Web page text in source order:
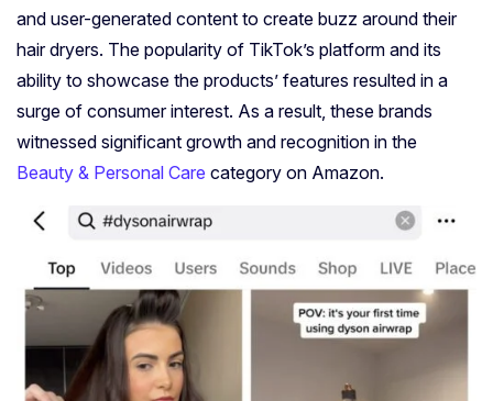
and user-generated content to create buzz around their
hair dryers. The popularity of TikTok’s platform and its
ability to showcase the products’ features resulted in a
surge of consumer interest. As a result, these brands
witnessed significant growth and recognition in the
Beauty & Personal Care category on Amazon.